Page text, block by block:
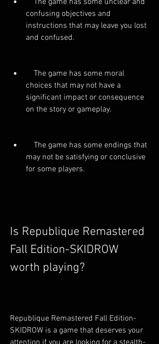
confusing objectives and
instructions that may leave you lost
and confused.
choices that may not have a
significant impact or consequence
on the story or gameplay.
may not be satisfying or conclusive
for some players.
Is Republique Remastered
Fall Edition-SKIDROW
worth playing?
Republique Remastered Fall Edition-
SKIDROW is a game that deserves your